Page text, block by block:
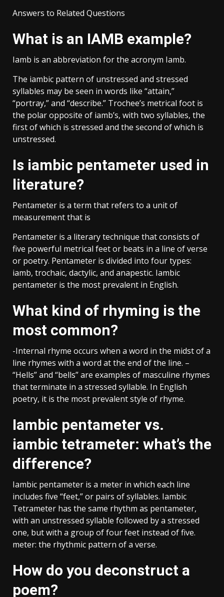
Answers to Related Questions
What is an IAMB example?
Iamb is an abbreviation for the acronym Iamb.
The iambic pattern of unstressed and stressed
syllables may be seen in words like “attain,”
“portray,” and “describe.” Trochee’s metrical foot is
the polar opposite of iamb’s, with two syllables, the
first of which is stressed and the second of which is
unstressed.
Is iambic pentameter used in
literature?
Pentameter is a term that refers to a unit of
measurement that is
Pentameter is a literary technique that consists of
five powerful metrical feet or beats in a line of verse
or poetry. Pentameter is divided into four types:
iamb, trochaic, dactylic, and anapestic. Iambic
pentameter is the most prevalent in English.
What kind of rhyming is the
most common?
-Internal rhyme occurs when a word in the midst of a
line rhymes with a word at the end of the line. –
“Hells” and “bells” are examples of masculine rhymes
that terminate in a stressed syllable. In English
poetry, it is the most prevalent style of rhyme.
Iambic pentameter vs.
iambic tetrameter: what’s the
difference?
Iambic pentameter is a meter in which each line
includes five “feet,” or pairs of syllables. Iambic
Tetrameter has the same rhythm as pentameter,
with an unstressed syllable followed by a stressed
one, but with a group of four feet instead of five.
meter: the rhythmic pattern of a verse.
How do you deconstruct a
poem?